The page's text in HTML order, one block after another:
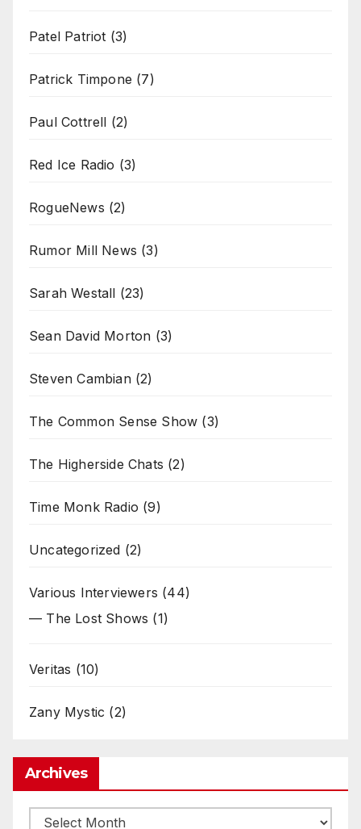
Patel Patriot (3)
Patrick Timpone (7)
Paul Cottrell (2)
Red Ice Radio (3)
RogueNews (2)
Rumor Mill News (3)
Sarah Westall (23)
Sean David Morton (3)
Steven Cambian(2)
The Common Sense Show (3)
The Higherside Chats (2)
Time Monk Radio (9)
Uncategorized (2)
Various Interviewers (44)
— The Lost Shows (1)
Veritas (10)
Zany Mystic (2)
Archives
Archives